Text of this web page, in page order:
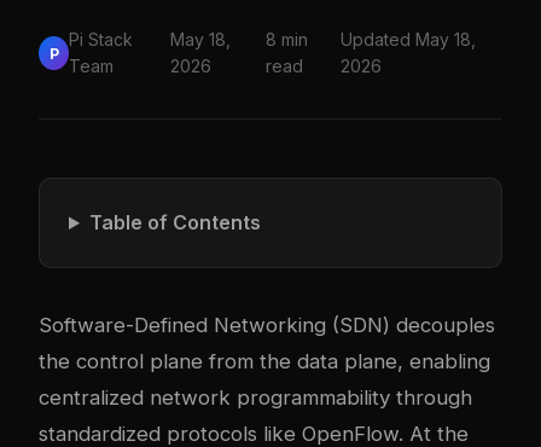
P
Pi Stack
Team
May 18,
2026
8 min
read
Updated May 18,
2026
Table of Contents
Software-Defined Networking (SDN) decouples
the control plane from the data plane, enabling
centralized network programmability through
standardized protocols like OpenFlow. At the